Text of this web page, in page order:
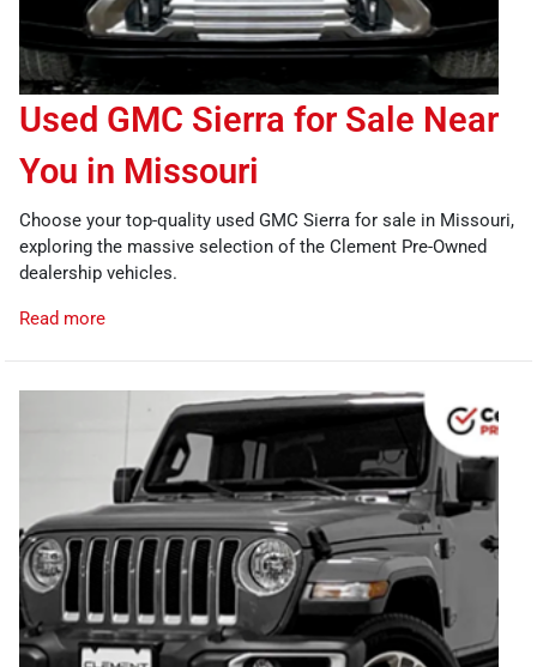
Used GMC Sierra for Sale Near
You in Missouri
Choose your top-quality used GMC Sierra for sale in Missouri,
exploring the massive selection of the Clement Pre-Owned
dealership vehicles.
Read more